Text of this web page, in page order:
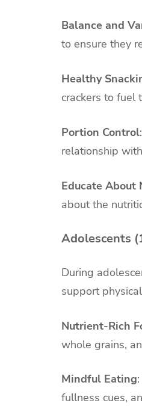
Balance and
to ensure they
Healthy
crackers to fuel
Portion Control
relationship
Educate About
about the
Adolescents
During
support
Nutrient-Rich
whole grains,
Mindful Eating
fullness cues,